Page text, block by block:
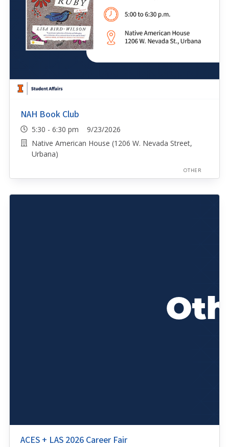
NAH Book Club
5:30 - 6:30 pm 9/23/2026
Native American House (1206 W. Nevada Street,
Urbana)
OTHER
ACES + LAS 2026 Career Fair